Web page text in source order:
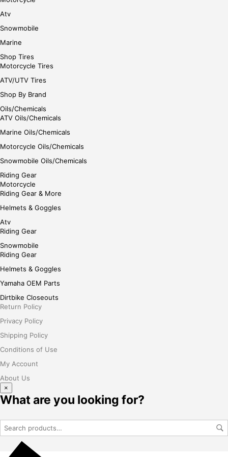
Atv
Snowmobile
Marine
Shop Tires
Motorcycle Tires
ATV/UTV Tires
Shop By Brand
Oils/Chemicals
ATV Oils/Chemicals
Marine Oils/Chemicals
Motorcycle Oils/Chemicals
Snowmobile Oils/Chemicals
Riding Gear
Motorcycle
Riding Gear & More
Helmets & Goggles
Atv
Riding Gear
Snowmobile
Riding Gear
Helmets & Goggles
Yamaha OEM Parts
Dirtbike Closeouts
Return Policy
Privacy Policy
Shipping Policy
Conditions of Use
My Account
About Us
×
What are you looking for?